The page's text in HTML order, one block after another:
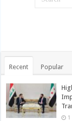
Recent Popular
1